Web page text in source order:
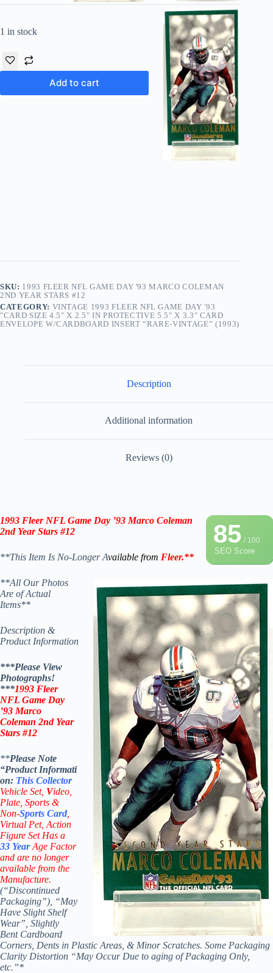
1 in stock
Add to cart
SKU: 1993 FLEER NFL GAME DAY '93 MARCO COLEMAN
2ND YEAR STARS #12
CATEGORY: VINTAGE 1993 FLEER NFL GAME DAY '93
"CARD SIZE 4.5" X 2.5" IN PROTECTIVE 5.5" X 3.3" CARD
ENVELOPE W/CARDBOARD INSERT “RARE-VINTAGE” (1993)
Description
Additional information
Reviews (0)
85/ 100
SEO Score
1993 Fleer NFL Game Day ’93 Marco Coleman
2nd Year Stars #12
**This Item Is No-Longer Available from Fleer.**
**All Our Photos
Are of Actual
Items**
Description &
Product Information
***Please View
Photographs!
***1993 Fleer
NFL Game Day
’93 Marco
Coleman 2nd Year
Stars #12
**Please Note
“Product Informati
on: This Collector
Vehicle Set, Video,
Plate, Sports &
Non-Sports Card
Virtual Pet, Action
Figure Set Has a
33 YearAge Factor
and are no longer
available from the
Manufacture.
(“Discontinued
Packaging”), “May
Have Slight Shelf
Wear”, Slightly
Bent Cardboard
Corners, Dents in Plastic Areas, & Minor Scratches. Some Packaging
Clarity Distortion “May Occur Due to aging of Packaging Only,
etc.”*